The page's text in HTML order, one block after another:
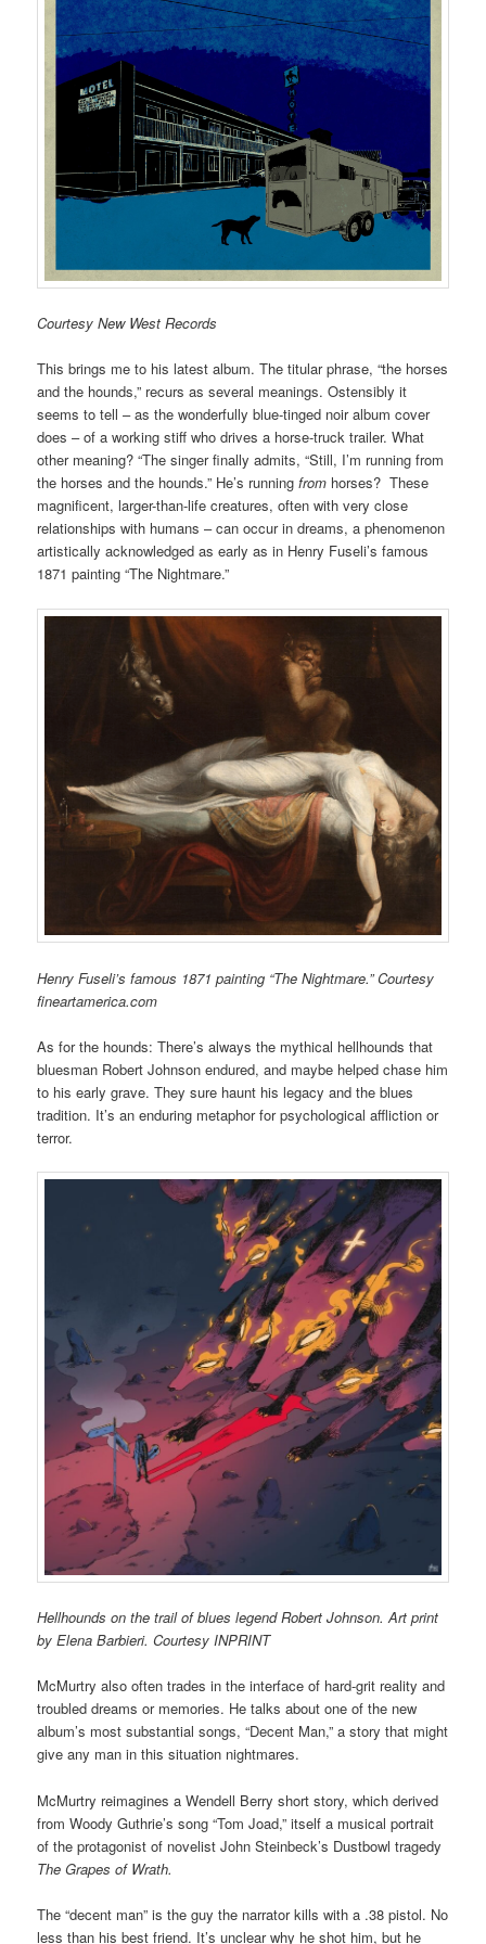
Courtesy New West Records
This brings me to his latest album. The titular phrase, “the horses
and the hounds,” recurs as several meanings. Ostensibly it
seems to tell – as the wonderfully blue-tinged noir album cover
does – of a working stiff who drives a horse-truck trailer. What
other meaning? “The singer finally admits, “Still, I’m running from
the horses and the hounds.” He’s runningfrom horses? These
magnificent, larger-than-life creatures, often with very close
relationships with humans – can occur in dreams, a phenomenon
artistically acknowledged as early as in Henry Fuseli’s famous
1871 painting “The Nightmare.”
Henry Fuseli’s famous 1871 painting “The Nightmare.” Courtesy
fineartamerica.com
As for the hounds: There’s always the mythical hellhounds that
bluesman Robert Johnson endured, and maybe helped chase him
to his early grave. They sure haunt his legacy and the blues
tradition. It’s an enduring metaphor for psychological affliction or
terror.
Hellhounds on the trail of blues legend Robert Johnson. Art print
by Elena Barbieri. Courtesy INPRINT
McMurtry also often trades in the interface of hard-grit reality and
troubled dreams or memories. He talks about one of the new
album’s most substantial songs, “Decent Man,” a story that might
give any man in this situation nightmares.
McMurtry reimagines a Wendell Berry short story, which derived
from Woody Guthrie’s song “Tom Joad,” itself a musical portrait
of the protagonist of novelist John Steinbeck’s Dustbowl tragedy
The Grapes of Wrath.
The “decent man” is the guy the narrator kills with a .38 pistol. No
less than his best friend. It’s unclear why he shot him, but he